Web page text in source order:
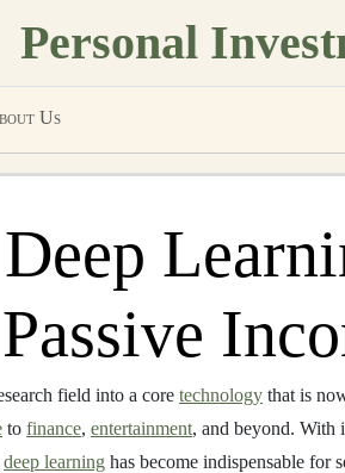
Personal
Us
field into a core technology that is
to finance, entertainment, and beyond. With
deep learning has become indispensable for